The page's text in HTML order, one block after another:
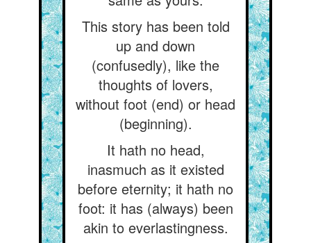
This story has been told
up and down
(confusedly), like the
thoughts of lovers,
without foot (end) or head
(beginning).
It hath no head,
inasmuch as it existed
before eternity; it hath no
foot: it has (always) been
akin to everlastingness.